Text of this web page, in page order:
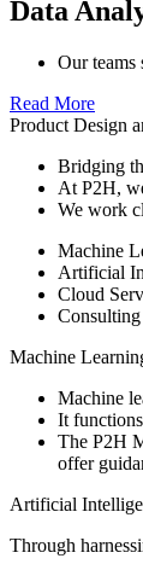
Data
Our teams
Read More
Product Design
Bridging
At P2H,
We work
Machine
Artificial
Cloud
Consulting
Machine
Machine
It
The P2H
offer
Artificial
Through